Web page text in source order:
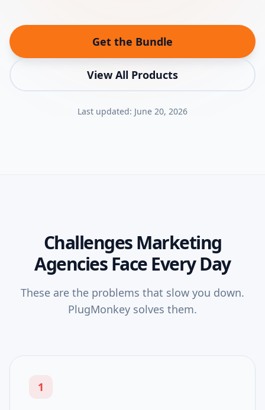
Get the Bundle
View All Products
Last updated: June 20, 2026
ChallengesMarketing
AgenciesFace Every Day
These are the problems that slow you down.
PlugMonkey solves them.
1